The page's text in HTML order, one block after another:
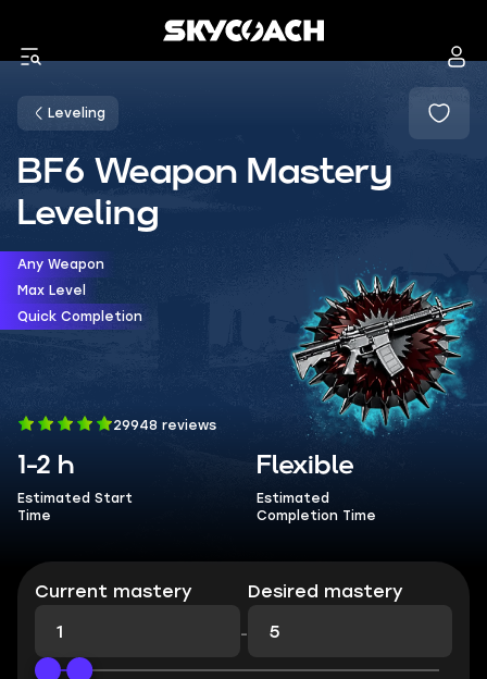
Leveling
BF6 Weapon Mastery
Leveling
Any Weapon
Max Level
Quick Completion
29948 reviews
1-2 h
Estimated Start
Time
Flexible
Estimated
Completion Time
Current mastery
-
Desired mastery